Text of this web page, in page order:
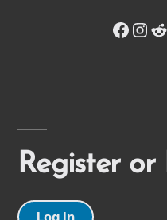
Register or
Log In